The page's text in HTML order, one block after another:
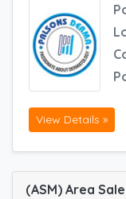
View Details »
(ASM) Area